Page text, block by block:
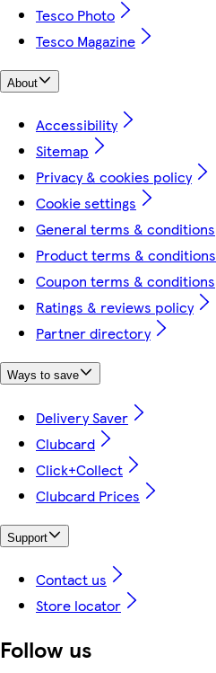
Tesco Photo
Tesco Magazine
About
Accessibility
Sitemap
Privacy & cookies policy
Cookie settings
General terms & conditions
Product terms & conditions
Coupon terms & conditions
Ratings & reviews policy
Partner directory
Ways to save
Delivery Saver
Clubcard
Click+Collect
Clubcard Prices
Support
Contact us
Store locator
Follow us